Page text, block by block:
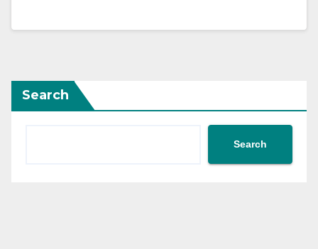
Search
Search